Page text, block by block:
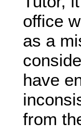
office
as a
have
from